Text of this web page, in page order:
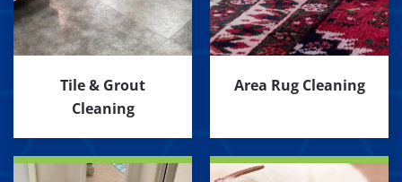
Tile & Grout
Cleaning
Area Rug Cleaning